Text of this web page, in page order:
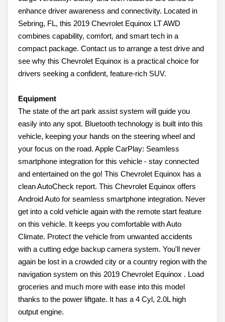
enhance driver awareness and connectivity. Located in
Sebring, FL, this 2019 Chevrolet Equinox LT AWD
combines capability, comfort, and smart tech in a
compact package. Contact us to arrange a test drive and
see why this Chevrolet Equinox is a practical choice for
drivers seeking a confident, feature-rich SUV.
Equipment
The state of the art park assist system will guide you
easily into any spot. Bluetooth technology is built into this
vehicle, keeping your hands on the steering wheel and
your focus on the road. Apple CarPlay: Seamless
smartphone integration for this vehicle - stay connected
and entertained on the go! This Chevrolet Equinox has a
clean AutoCheck report. This Chevrolet Equinox offers
Android Auto for seamless smartphone integration. Never
get into a cold vehicle again with the remote start feature
on this vehicle. It keeps you comfortable with Auto
Climate. Protect the vehicle from unwanted accidents
with a cutting edge backup camera system. You'll never
again be lost in a crowded city or a country region with the
navigation system on this 2019 Chevrolet Equinox . Load
groceries and much more with ease into this model
thanks to the power liftgate. It has a 4 Cyl, 2.0L high
output engine.